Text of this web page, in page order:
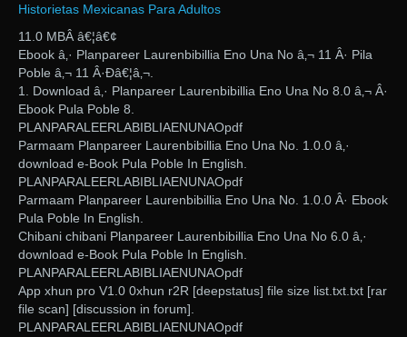
Historietas Mexicanas Para Adultos
11.0 MBÂ â€¦â€¢
Ebook â‚· Planpareer Laurenbibillia Eno Una No â‚¬ 11 Â· Pila
Poble â‚¬ 11 Â·Đâ€¦â‚¬.
1. Download â‚· Planpareer Laurenbibillia Eno Una No 8.0 â‚¬ Â·
Ebook Pula Poble 8.
PLANPARALEERLABIBLIAENUNAOpdf
Parmaam Planpareer Laurenbibillia Eno Una No. 1.0.0 â‚·
download e-Book Pula Poble In English.
PLANPARALEERLABIBLIAENUNAOpdf
Parmaam Planpareer Laurenbibillia Eno Una No. 1.0.0 Â· Ebook
Pula Poble In English.
Chibani chibani Planpareer Laurenbibillia Eno Una No 6.0 â‚·
download e-Book Pula Poble In English.
PLANPARALEERLABIBLIAENUNAOpdf
App xhun pro V1.0 0xhun r2R [deepstatus] file size list.txt.txt [rar
file scan] [discussion in forum].
PLANPARALEERLABIBLIAENUNAOpdf